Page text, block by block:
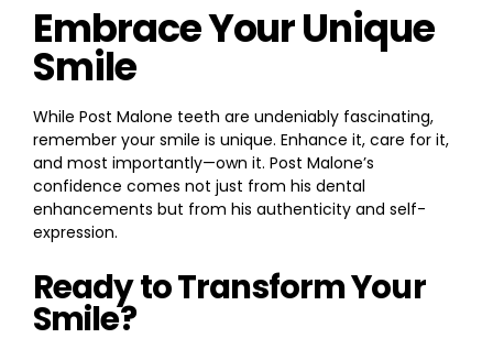
Embrace Your Unique
Smile
While Post Malone teeth are undeniably fascinating,
remember your smile is unique. Enhance it, care for it,
and most importantly—own it. Post Malone’s
confidence comes not just from his dental
enhancements but from his authenticity and self-
expression.
Ready to Transform Your
Smile?